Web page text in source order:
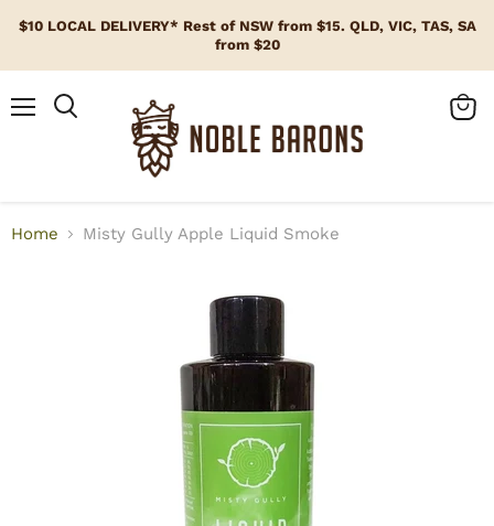
$10 LOCAL DELIVERY* Rest of NSW from $15. QLD, VIC, TAS, SA
from $20
Home Misty Gully Apple Liquid Smoke